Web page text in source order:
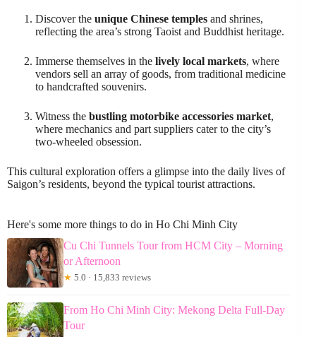
Discover the unique Chinese temples and shrines,
reflecting the area’s strong Taoist and Buddhist heritage.
Immerse themselves in the lively local markets, where
vendors sell an array of goods, from traditional medicine
to handcrafted souvenirs.
Witness the bustling motorbike accessories market,
where mechanics and part suppliers cater to the city’s
two-wheeled obsession.
This cultural exploration offers a glimpse into the daily lives of
Saigon’s residents, beyond the typical tourist attractions.
Here's some more things to do in Ho Chi Minh City
Cu Chi Tunnels Tour from HCM City – Morning
or Afternoon
★ 5.0 · 15,833 reviews
From Ho Chi Minh City: Mekong Delta Full-Day
Tour